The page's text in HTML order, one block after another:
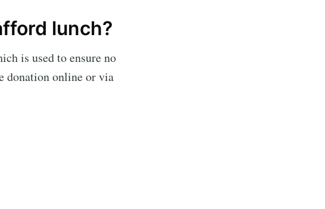
lunch?
is used to ensure no
donation online or via